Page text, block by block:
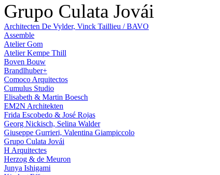
Grupo Culata Jovái
Architecten De Vylder, Vinck Taillieu / BAVO
Assemble
Atelier Gom
Atelier Kempe Thill
Boven Bouw
Brandlhuber+
Comoco Arquitectos
Cumulus Studio
Elisabeth & Martin Boesch
EM2N Architekten
Frida Escobedo & José Rojas
Georg Nickisch, Selina Walder
Giuseppe Gurrieri, Valentina Giampiccolo
Grupo Culata Jovái
H Arquitectes
Herzog & de Meuron
Junya Ishigami